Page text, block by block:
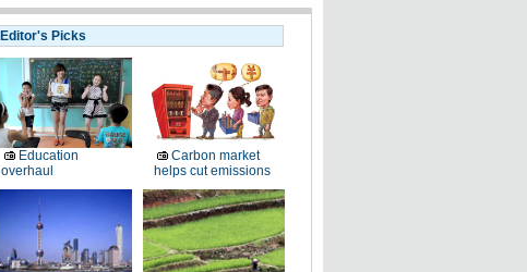
Editor's Picks
Education
overhaul
Carbon market
helps cut emissions